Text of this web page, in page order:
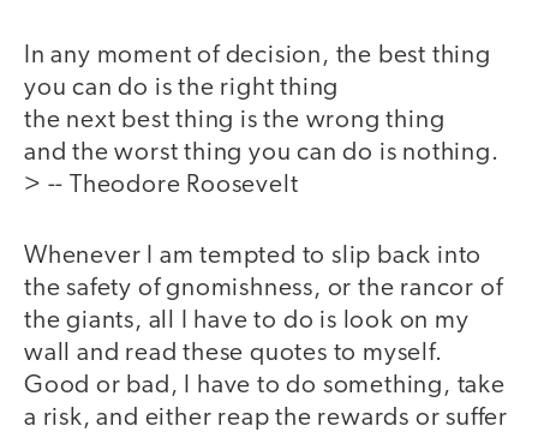
In any moment of decision, the best thing
you can do is the right thing
the next best thing is the wrong thing
and the worst thing you can do is nothing.
> -- Theodore Roosevelt
Whenever I am tempted to slip back into
the safety of gnomishness, or the rancor of
the giants, all I have to do is look on my
wall and read these quotes to myself.
Good or bad, I have to do something, take
a risk, and either reap the rewards or suffer